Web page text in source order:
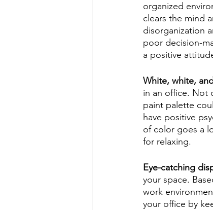
organized
clears the mind
disorganization
poor decision-
a positive
White, white,
in an office. Not
paint palette
have positive
of color goes a
for relaxing.
Eye-catching
your space.
work
your office by